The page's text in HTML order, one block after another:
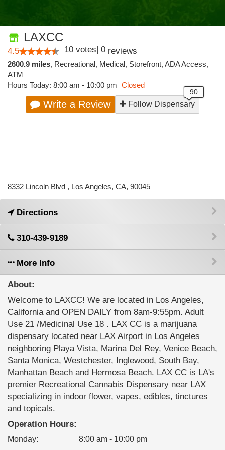
LAXCC
4.5 10 votes| 0 reviews
2600.9 miles, Recreational, Medical, Storefront, ADA Access,
ATM
Hours Today: 8:00 am - 10:00 pm Closed
Write a Review Follow Dispensary
8332 Lincoln Blvd , Los Angeles, CA, 90045
Directions
310-439-9189
More Info
About:
Welcome to LAXCC! We are located in Los Angeles,
California and OPEN DAILY from 8am-9:55pm. Adult
Use 21 /Medicinal Use 18 . LAX CC is a marijuana
dispensary located near LAX Airport in Los Angeles
neighboring Playa Vista, Marina Del Rey, Venice Beach,
Santa Monica, Westchester, Inglewood, South Bay,
Manhattan Beach and Hermosa Beach. LAX CC is LA's
premier Recreational Cannabis Dispensary near LAX
specializing in indoor flower, vapes, edibles, tinctures
and topicals.
Operation Hours:
Monday: 8:00 am - 10:00 pm